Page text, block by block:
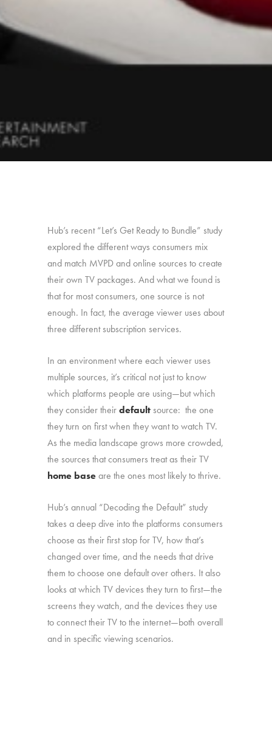
Hub’s recent “Let’s Get Ready to Bundle” study
explored the different ways consumers mix
and match MVPD and online sources to create
their own TV packages. And what we found is
that for most consumers, one source is not
enough. In fact, the average viewer uses about
three different subscription services.
In an environment where each viewer uses
multiple sources, it’s critical not just to know
which platforms people are using—but which
they consider theirdefaultsource: the one
they turn on first when they want to watch TV.
As the media landscape grows more crowded,
the sources that consumers treat as their TV
home baseare the ones most likely to thrive.
Hub’s annual “Decoding the Default” study
takes a deep dive into the platforms consumers
choose as their first stop for TV, how that’s
changed over time, and the needs that drive
them to choose one default over others. It also
looks at which TV devices they turn to first—the
screens they watch, and the devices they use
to connect their TV to the internet—both overall
and in specific viewing scenarios.